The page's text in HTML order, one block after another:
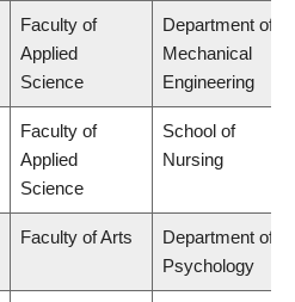
Faculty of
Applied
Science
Department of
Mechanical
Engineering
Faculty of
Applied
Science
School of
Nursing
Faculty of Arts
Department of
Psychology